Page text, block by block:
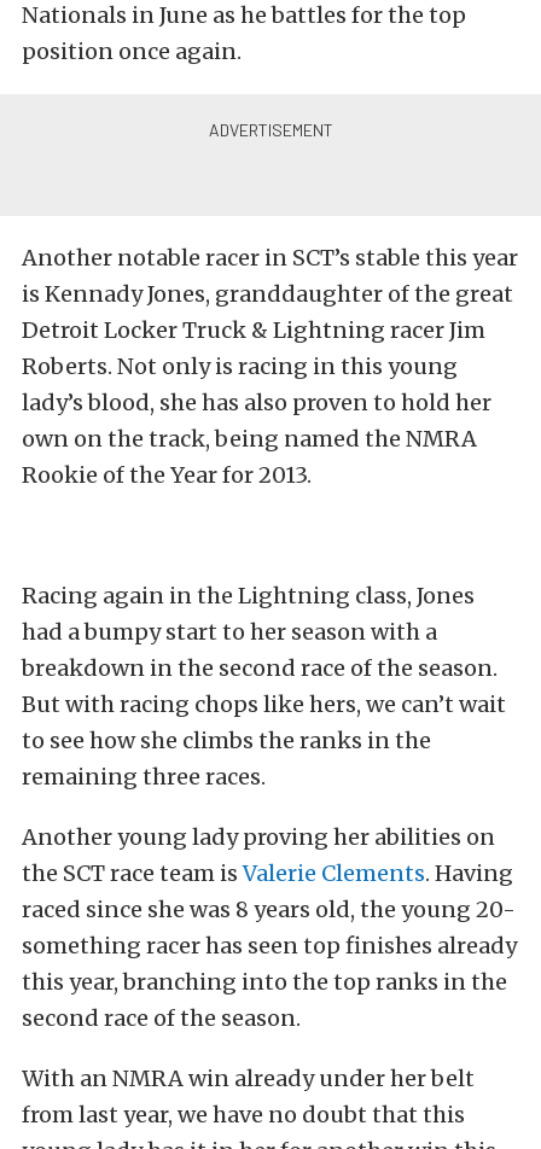
Nationals in June as he battles for the top
position once again.
Another notable racer in SCT’s stable this year
is Kennady Jones, granddaughter of the great
Detroit Locker Truck & Lightning racer Jim
Roberts. Not only is racing in this young
lady’s blood, she has also proven to hold her
own on the track, being named the NMRA
Rookie of the Year for 2013.
Racing again in the Lightning class, Jones
had a bumpy start to her season with a
breakdown in the second race of the season.
But with racing chops like hers, we can’t wait
to see how she climbs the ranks in the
remaining three races.
Another young lady proving her abilities on
the SCT race team isValerie Clements. Having
raced since she was 8 years old, the young 20-
something racer has seen top finishes already
this year, branching into the top ranks in the
second race of the season.
With an NMRA win already under her belt
from last year, we have no doubt that this